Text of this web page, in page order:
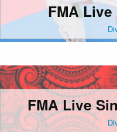
FMA
FMA Live